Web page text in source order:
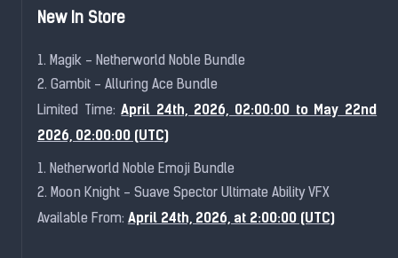
New In Store
1. Magik - Netherworld Noble Bundle
2. Gambit - Alluring Ace Bundle
Limited Time:April 24th, 2026, 02:00:00 to May 22nd
2026, 02:00:00 (UTC)
1. Netherworld Noble Emoji Bundle
2. Moon Knight - Suave Spector Ultimate Ability VFX
Available From: April 24th, 2026, at 2:00:00 (UTC)